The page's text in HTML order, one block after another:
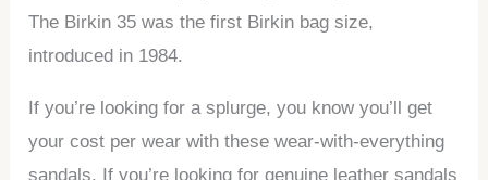
The Birkin 35 was the first Birkin bag size,
introduced in 1984.
If you’re looking for a splurge, you know you’ll get
your cost per wear with these wear-with-everything
sandals. If you’re looking for genuine leather sandals